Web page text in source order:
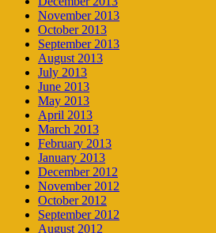
November 2013
October 2013
September 2013
August 2013
July 2013
June 2013
May 2013
April 2013
March 2013
February 2013
January 2013
December 2012
November 2012
October 2012
September 2012
August 2012